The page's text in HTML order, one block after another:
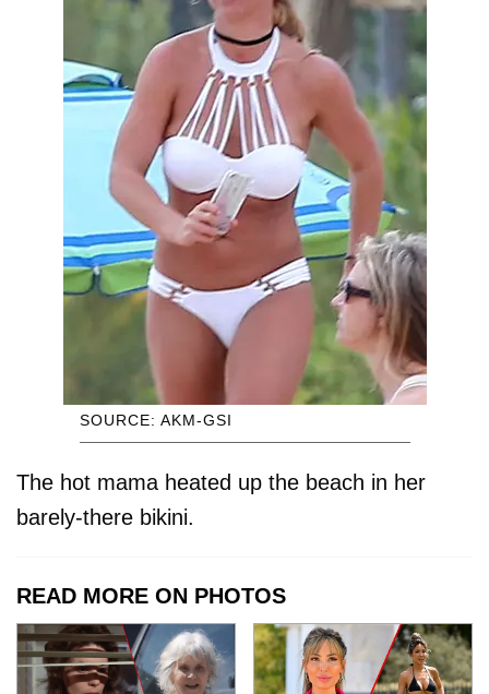
SOURCE: AKM-GSI
The hot mama heated up the beach in her
barely-there bikini.
READ MORE ON PHOTOS